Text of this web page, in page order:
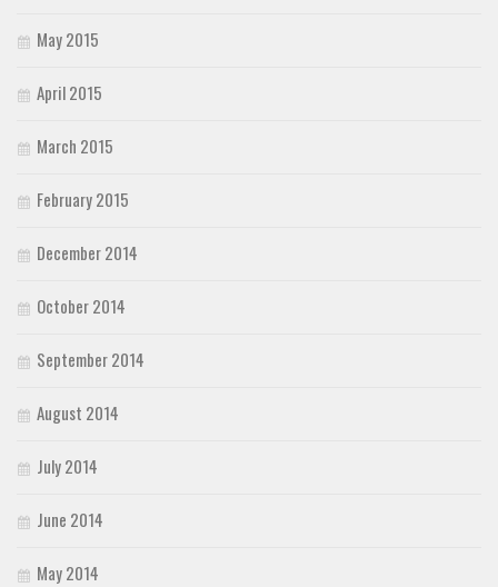
May 2015
April 2015
March 2015
February 2015
December 2014
October 2014
September 2014
August 2014
July 2014
June 2014
May 2014